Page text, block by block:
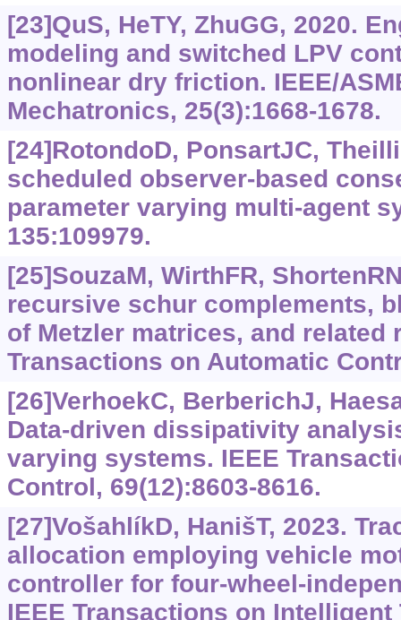
[23]QuS, HeTY, ZhuGG, 2020.
modeling and switched LPV
nonlinear dry friction. IEEE/
Mechatronics, 25(3):1668-1678.
[24]RotondoD, PonsartJC,
scheduled observer-based
parameter varying multi-agent
135:109979.
[25]SouzaM, WirthFR,
recursive schur complements,
of Metzler matrices, and related
Transactions on Automatic
[26]VerhoekC, BerberichJ,
Data-driven dissipativity
varying systems. IEEE
Control, 69(12):8603-8616.
[27]VošahlíkD, HanišT, 2023.
allocation employing vehicle
controller for four-wheel-
IEEE Transactions on